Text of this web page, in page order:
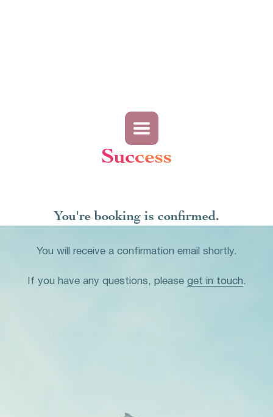
Success
You're booking is confirmed.
You will receive a confirmation email shortly.
If you have any questions, please get in touch.